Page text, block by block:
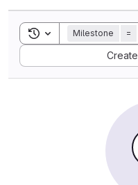
Toggle search history
Milestone =
Sort by: